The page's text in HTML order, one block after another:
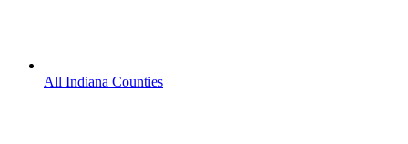
All Indiana Counties